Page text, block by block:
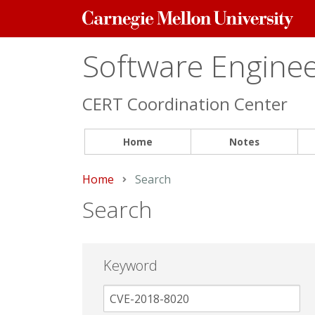
Carnegie
Mellon
Software
CERT Coordination Center
Home Notes
Home Current:
Search
Search
Keyword